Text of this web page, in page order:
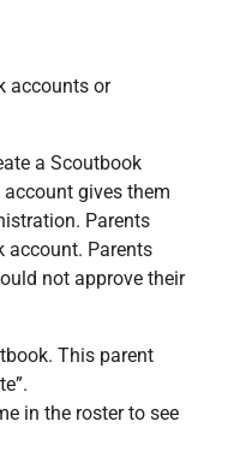
accounts or
a Scoutbook
gives them
Parents
account. Parents
not approve their
This parent
in the roster to see